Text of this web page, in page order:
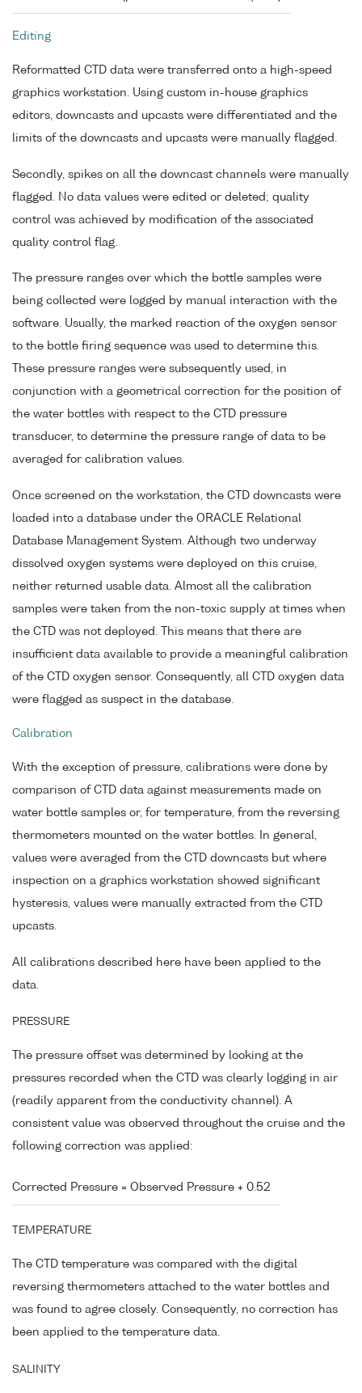
Editing
Reformatted CTD data were transferred onto a high-speed
graphics workstation. Using custom in-house graphics
editors, downcasts and upcasts were differentiated and the
limits of the downcasts and upcasts were manually flagged.
Secondly, spikes on all the downcast channels were manually
flagged. No data values were edited or deleted; quality
control was achieved by modification of the associated
quality control flag.
The pressure ranges over which the bottle samples were
being collected were logged by manual interaction with the
software. Usually, the marked reaction of the oxygen sensor
to the bottle firing sequence was used to determine this.
These pressure ranges were subsequently used, in
conjunction with a geometrical correction for the position of
the water bottles with respect to the CTD pressure
transducer, to determine the pressure range of data to be
averaged for calibration values.
Once screened on the workstation, the CTD downcasts were
loaded into a database under the ORACLE Relational
Database Management System. Although two underway
dissolved oxygen systems were deployed on this cruise,
neither returned usable data. Almost all the calibration
samples were taken from the non-toxic supply at times when
the CTD was not deployed. This means that there are
insufficient data available to provide a meaningful calibration
of the CTD oxygen sensor. Consequently, all CTD oxygen data
were flagged as suspect in the database.
Calibration
With the exception of pressure, calibrations were done by
comparison of CTD data against measurements made on
water bottle samples or, for temperature, from the reversing
thermometers mounted on the water bottles. In general,
values were averaged from the CTD downcasts but where
inspection on a graphics workstation showed significant
hysteresis, values were manually extracted from the CTD
upcasts.
All calibrations described here have been applied to the
data.
PRESSURE
The pressure offset was determined by looking at the
pressures recorded when the CTD was clearly logging in air
(readily apparent from the conductivity channel). A
consistent value was observed throughout the cruise and the
following correction was applied:
Corrected Pressure = Observed Pressure + 0.52
TEMPERATURE
The CTD temperature was compared with the digital
reversing thermometers attached to the water bottles and
was found to agree closely. Consequently, no correction has
been applied to the temperature data.
SALINITY